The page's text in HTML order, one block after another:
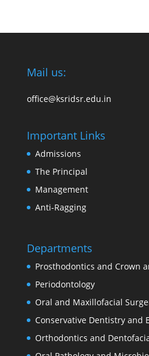
Mail us:
office@ksridsr.edu.in
Important Links
Admissions
The Principal
Management
Anti-Ragging
Departments
Prosthodontics and Crown
Periodontology
Oral and Maxillofacial
Conservative Dentistry and
Orthodontics and